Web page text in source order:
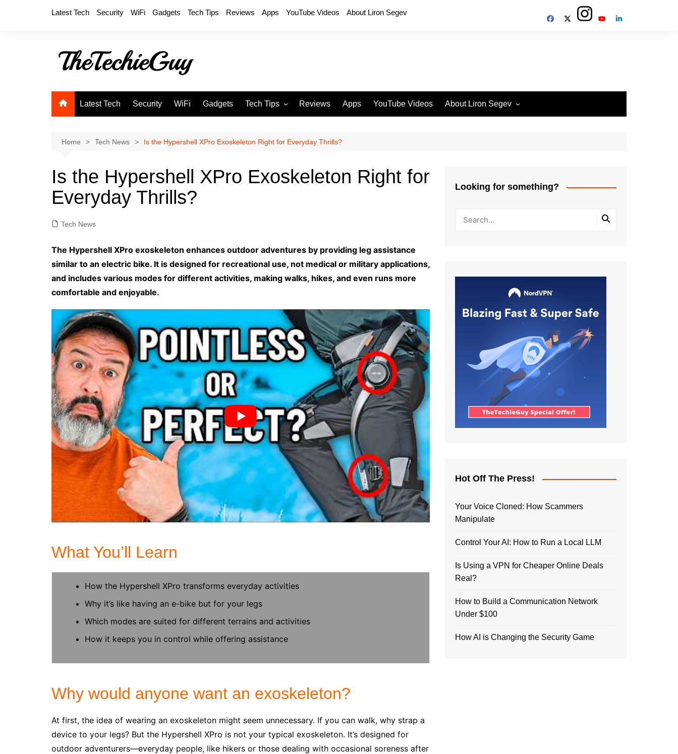
Latest Tech Security WiFi Gadgets Tech Tips Reviews Apps YouTube Videos About Liron Segev
Latest Tech Security WiFi Gadgets Tech Tips Reviews Apps YouTube Videos About Liron Segev
Home Tech News Is the Hypershell XPro Exoskeleton Right for Everyday Thrills?
Is the Hypershell XPro Exoskeleton Right for
Everyday Thrills?
Tech News
The Hypershell XPro exoskeleton enhances outdoor adventures by providing leg assistance
similar to an electric bike. It is designed for recreational use, not medical or military applications,
and includes various modes for different activities, making walks, hikes, and even runs more
comfortable and enjoyable.
What You’ll Learn
How the Hypershell XPro transforms everyday activities
Why it’s like having an e-bike but for your legs
Which modes are suited for different terrains and activities
How it keeps you in control while offering assistance
Why would anyone want an exoskeleton?
At first, the idea of wearing an exoskeleton might seem unnecessary. If you can walk, why strap a
device to your legs? But the Hypershell XPro is not your typical exoskeleton. It’s designed for
outdoor adventurers—everyday people, like hikers or those dealing with occasional soreness after
Looking for something?
Hot Off The Press!
Your Voice Cloned: How Scammers
Manipulate
Control Your AI: How to Run a Local LLM
Is Using a VPN for Cheaper Online Deals
Real?
How to Build a Communication Network
Under $100
How AI is Changing the Security Game